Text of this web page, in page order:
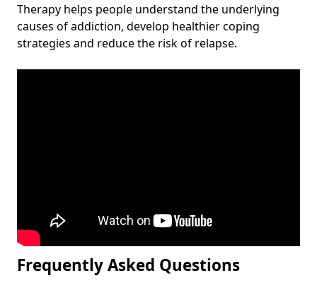
Therapy helps people understand the underlying
causes of addiction, develop healthier coping
strategies and reduce the risk of relapse.
Frequently Asked Questions